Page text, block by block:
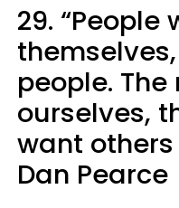
29. “People
people.
ourselves,
want
Dan Pearce